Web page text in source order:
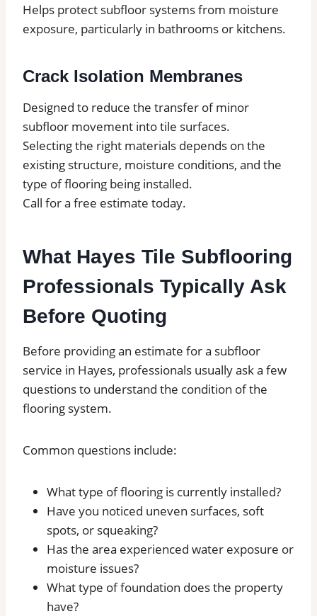
Helps protect subfloor systems from moisture
exposure, particularly in bathrooms or kitchens.
Crack Isolation Membranes
Designed to reduce the transfer of minor
subfloor movement into tile surfaces.
Selecting the right materials depends on the
existing structure, moisture conditions, and the
type of flooring being installed.
Call for a free estimate today.
What Hayes Tile Subflooring
Professionals Typically Ask
Before Quoting
Before providing an estimate for a subfloor
service in Hayes, professionals usually ask a few
questions to understand the condition of the
flooring system.
Common questions include:
What type of flooring is currently installed?
Have you noticed uneven surfaces, soft
spots, or squeaking?
Has the area experienced water exposure or
moisture issues?
What type of foundation does the property
have?